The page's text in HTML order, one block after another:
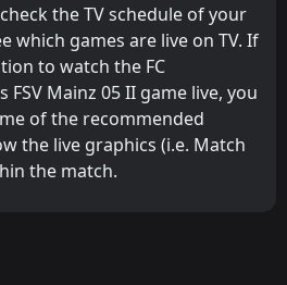
the TV schedule of your
which games are live on TV. If
to watch the FC
Mainz 05 II game live, you
of the recommended
the live graphics (i.e. Match
the match.